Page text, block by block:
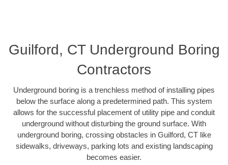
Guilford, CT Underground Boring
Contractors
Underground boring is a trenchless method of installing pipes
below the surface along a predetermined path. This system
allows for the successful placement of utility pipe and conduit
underground without disturbing the ground surface. With
underground boring, crossing obstacles in Guilford, CT like
sidewalks, driveways, parking lots and existing landscaping
becomes easier.